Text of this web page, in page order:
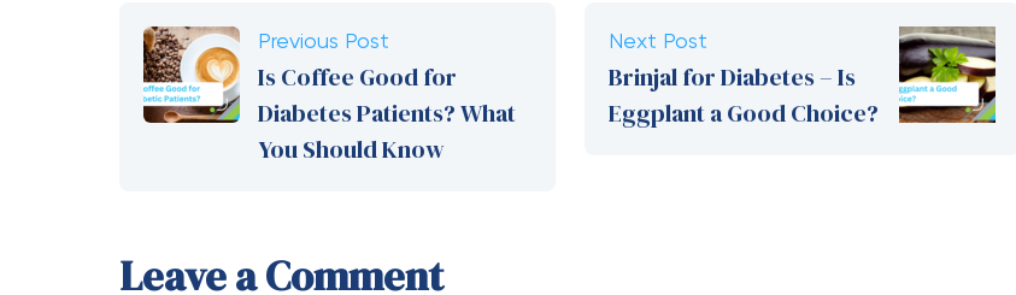
Previous Post
Is Coffee Good for
Diabetes Patients? What
You Should Know
Next Post
Brinjal for Diabetes – Is
Eggplant a Good Choice?
Leave a Comment